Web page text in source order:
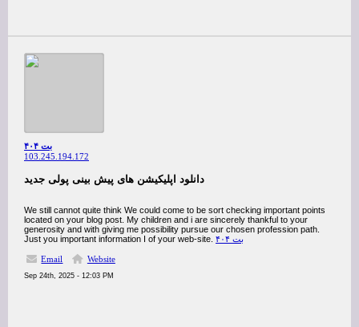
بت ۴۰۴
103.245.194.172
دانلود اپلیکیشن های پیش بینی پولی جدید
We still cannot quite think We could come to be sort checking important points
located on your blog post. My children and i are sincerely thankful to your
generosity and with giving me possibility pursue our chosen profession path.
Just you important information I of your web-site.
بت ۴۰۴
Email Website
Sep 24th, 2025 - 12:03 PM